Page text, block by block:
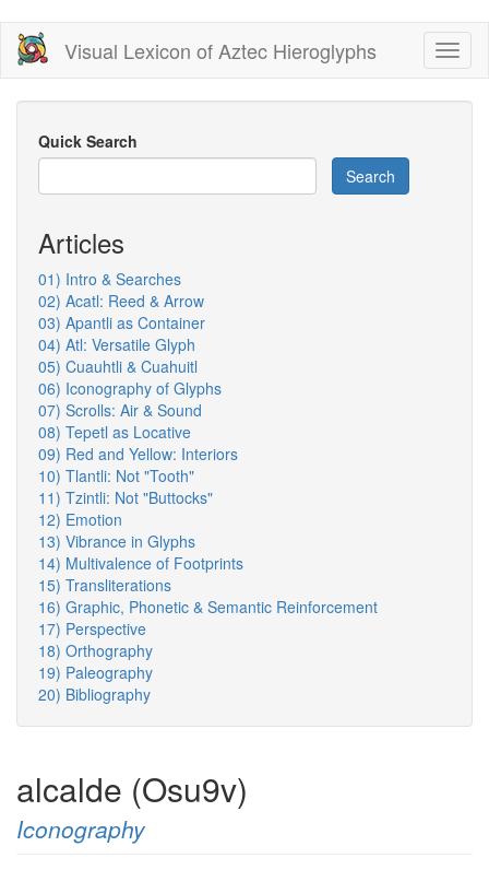
Skip
main
content
Visual Lexicon of Aztec Hieroglyphs
Quick Search
Search
Articles
01) Intro & Searches
02) Acatl: Reed & Arrow
03) Apantli as Container
04) Atl: Versatile Glyph
05) Cuauhtli & Cuahuitl
06) Iconography of Glyphs
07) Scrolls: Air & Sound
08) Tepetl as Locative
09) Red and Yellow: Interiors
10) Tlantli: Not "Tooth"
11) Tzintli: Not "Buttocks"
12) Emotion
13) Vibrance in Glyphs
14) Multivalence of Footprints
15) Transliterations
16) Graphic, Phonetic & Semantic Reinforcement
17) Perspective
18) Orthography
19) Paleography
20) Bibliography
alcalde (Osu9v)
Iconography